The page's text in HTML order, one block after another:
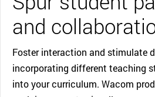
and
Foster interaction and stimulate
incorporating different teaching
into your curriculum. Wacom